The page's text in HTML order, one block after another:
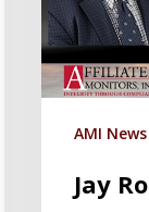
AMI News
Jay